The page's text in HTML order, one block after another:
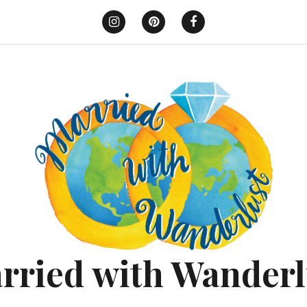
InstagramPinterestFacebook
with